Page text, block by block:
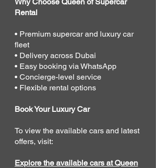
Rental
• Premium supercar and luxury car
fleet
• Delivery across Dubai
• Easy booking via WhatsApp
• Concierge-level service
• Flexible rental options
Book Your Luxury Car
To view the available cars and latest
offers, visit:
Explore the available cars at Queen